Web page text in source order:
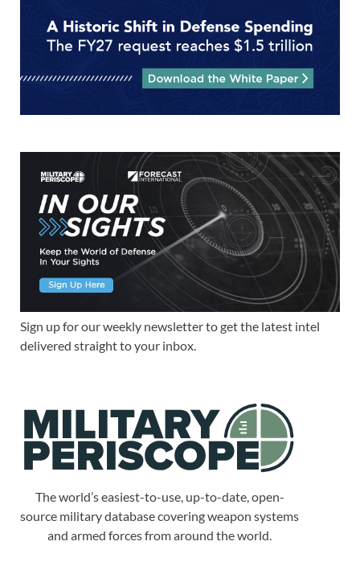
Sign up for our weekly newsletter to get the latest intel
delivered straight to your inbox.
The world’s easiest-to-use, up-to-date, open-
source military database covering weapon systems
and armed forces from around the world.